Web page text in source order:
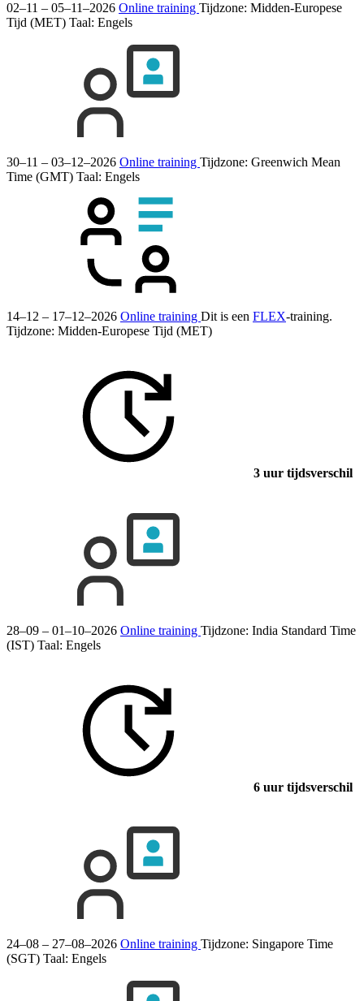
02–11 – 05–11–2026 Online training Tijdzone: Midden-Europese
Tijd (MET) Taal: Engels
30–11 – 03–12–2026 Online training Tijdzone: Greenwich Mean
Time (GMT) Taal: Engels
14–12 – 17–12–2026 Online training Dit is een FLEX-training.
Tijdzone: Midden-Europese Tijd (MET)
3 uur tijdsverschil
28–09 – 01–10–2026 Online training Tijdzone: India Standard Time
(IST) Taal: Engels
6 uur tijdsverschil
24–08 – 27–08–2026 Online training Tijdzone: Singapore Time
(SGT) Taal: Engels